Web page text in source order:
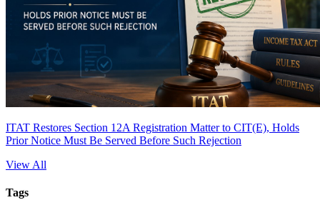
ITAT Restores Section 12A Registration Matter to CIT(E), Holds
Prior Notice Must Be Served Before Such Rejection
View All
Tags